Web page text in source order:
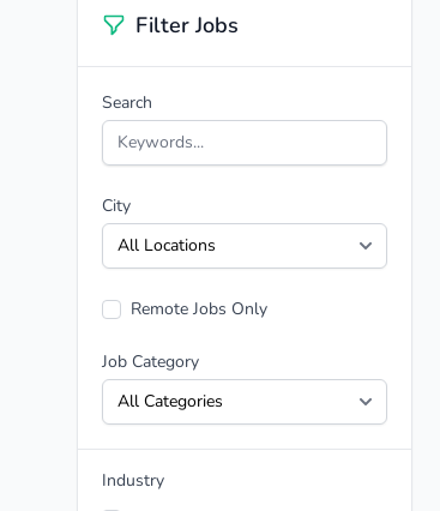
Filter Jobs
Search
City
Remote Jobs Only
Job Category
Industry